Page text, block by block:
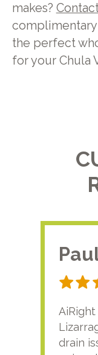
makes?
complimentary
the perfect
for your Chula
drain